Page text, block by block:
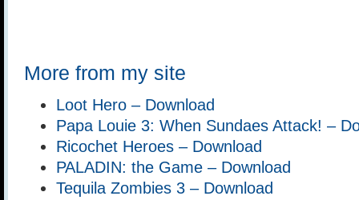
More from my site
Loot Hero – Download
Papa Louie 3: When Sundaes Attack! –
Ricochet Heroes – Download
PALADIN: the Game – Download
Tequila Zombies 3 – Download